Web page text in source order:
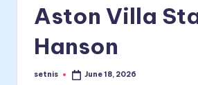
Aston Villa
Hanson
Posted
setnis June 18, 2026